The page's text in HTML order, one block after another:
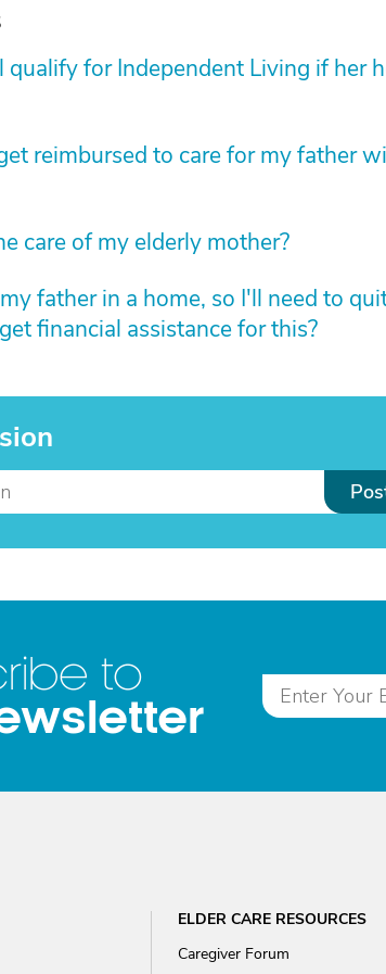
qualify for Independent Living if her
reimbursed to care for my father
care of my elderly mother?
father in a home, so I'll need to
financial assistance for this?
to
ELDER CARE RESOURCES
Caregiver Forum